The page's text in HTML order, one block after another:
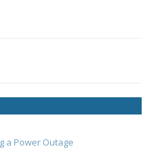
a Power Outage